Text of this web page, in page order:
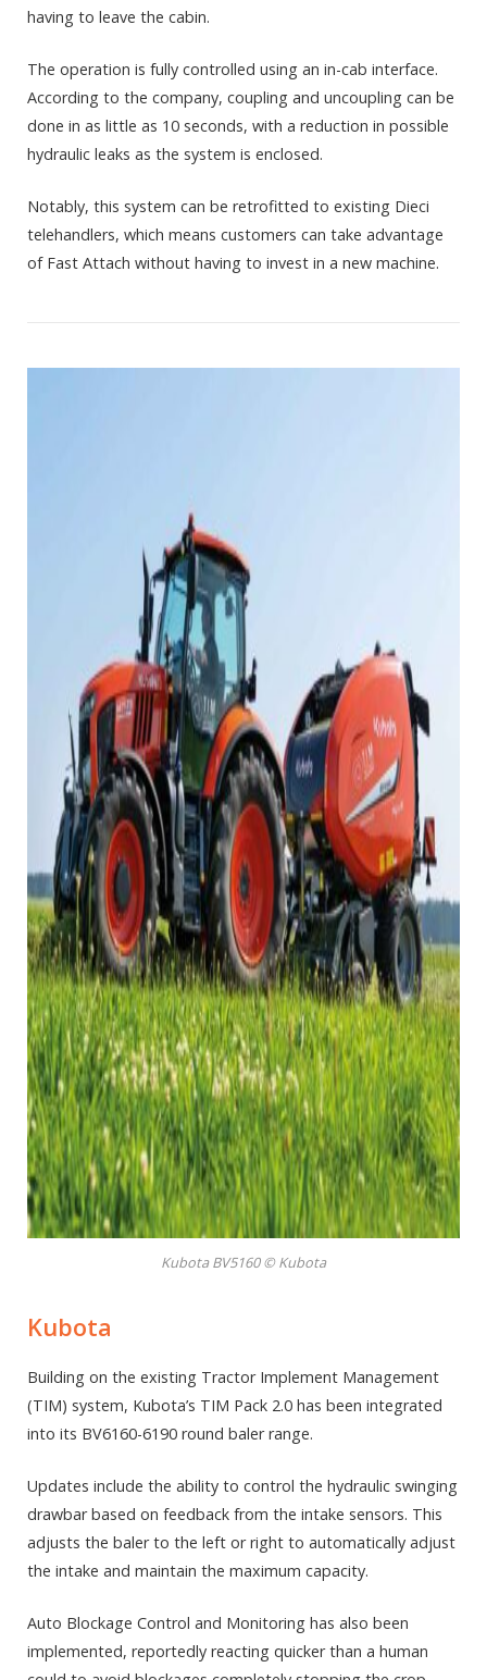
having to leave the cabin.
The operation is fully controlled using an in-cab interface.
According to the company, coupling and uncoupling can be
done in as little as 10 seconds, with a reduction in possible
hydraulic leaks as the system is enclosed.
Notably, this system can be retrofitted to existing Dieci
telehandlers, which means customers can take advantage
of Fast Attach without having to invest in a new machine.
Kubota BV5160 © Kubota
Kubota
Building on the existing Tractor Implement Management
(TIM) system, Kubota’s TIM Pack 2.0 has been integrated
into its BV6160-6190 round baler range.
Updates include the ability to control the hydraulic swinging
drawbar based on feedback from the intake sensors. This
adjusts the baler to the left or right to automatically adjust
the intake and maintain the maximum capacity.
Auto Blockage Control and Monitoring has also been
implemented, reportedly reacting quicker than a human